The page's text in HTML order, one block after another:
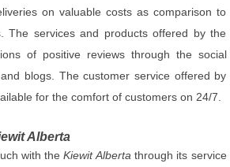
on valuable costs as comparison to
The services and products offered by the
of positive reviews through the social
blogs. The customer service offered by
for the comfort of customers on 24/7.
Alberta
with theKiewit Alberta through its service